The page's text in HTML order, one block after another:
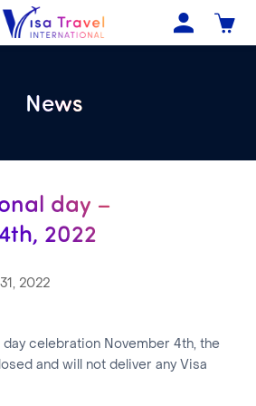
News
day –
2022
2022
day celebration November 4th, the
and will not deliver any Visa